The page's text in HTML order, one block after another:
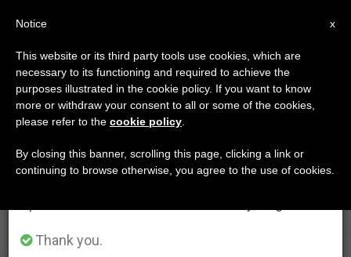
ETIQUETA
Posts Tagged
‘nowakowski’
×
Important Notice
From July 27 to August 7 we will take our
annual break, taking advantage of the summer
period when less information is generated and
Thank you.
x
Notice
This website or its third party tools use cookies, which are
necessary to its functioning and required to achieve the
purposes illustrated in the cookie policy. If you want to know
more or withdraw your consent to all or some of the cookies,
please refer to the cookie policy
By closing this banner, scrolling this page, clicking a link or
continuing to browse otherwise, you agree to the use of cookies.